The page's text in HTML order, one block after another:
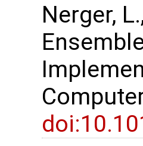
Nerger,